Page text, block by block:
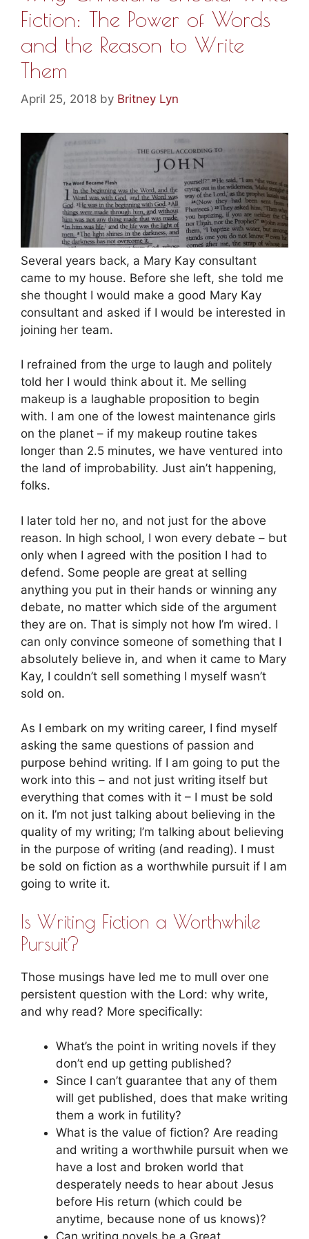
Fiction: The Power of Words
and the Reason to Write
Them
April 25, 2018 by Britney Lyn
Several years back, a Mary Kay consultant
came to my house. Before she left, she told me
she thought I would make a good Mary Kay
consultant and asked if I would be interested in
joining her team.
I refrained from the urge to laugh and politely
told her I would think about it. Me selling
makeup is a laughable proposition to begin
with. I am one of the lowest maintenance girls
on the planet – if my makeup routine takes
longer than 2.5 minutes, we have ventured into
the land of improbability. Just ain’t happening,
folks.
I later told her no, and not just for the above
reason. In high school, I won every debate – but
only when I agreed with the position I had to
defend. Some people are great at selling
anything you put in their hands or winning any
debate, no matter which side of the argument
they are on. That is simply not how I’m wired. I
can only convince someone of something that I
absolutely believe in, and when it came to Mary
Kay, I couldn’t sell something I myself wasn’t
sold on.
As I embark on my writing career, I find myself
asking the same questions of passion and
purpose behind writing. If I am going to put the
work into this – and not just writing itself but
everything that comes with it – I must be sold
on it. I’m not just talking about believing in the
quality of my writing; I’m talking about believing
in the purpose of writing (and reading). I must
be sold on fiction as a worthwhile pursuit if I am
going to write it.
Is Writing Fiction a Worthwhile
Pursuit?
Those musings have led me to mull over one
persistent question with the Lord: why write,
and why read? More specifically:
What’s the point in writing novels if they
don’t end up getting published?
Since I can’t guarantee that any of them
will get published, does that make writing
them a work in futility?
What is the value of fiction? Are reading
and writing a worthwhile pursuit when we
have a lost and broken world that
desperately needs to hear about Jesus
before His return (which could be
anytime, because none of us knows)?